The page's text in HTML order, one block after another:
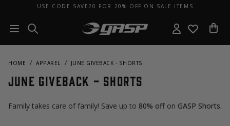
USE CODE SAVE20 FOR 20% OFF ON SALE ITEMS
HOME APPAREL JUNE GIVEBACK - SHORTS
June Giveback - Shorts
Family takes care of family! Save up to 80% off on GASP Shorts.